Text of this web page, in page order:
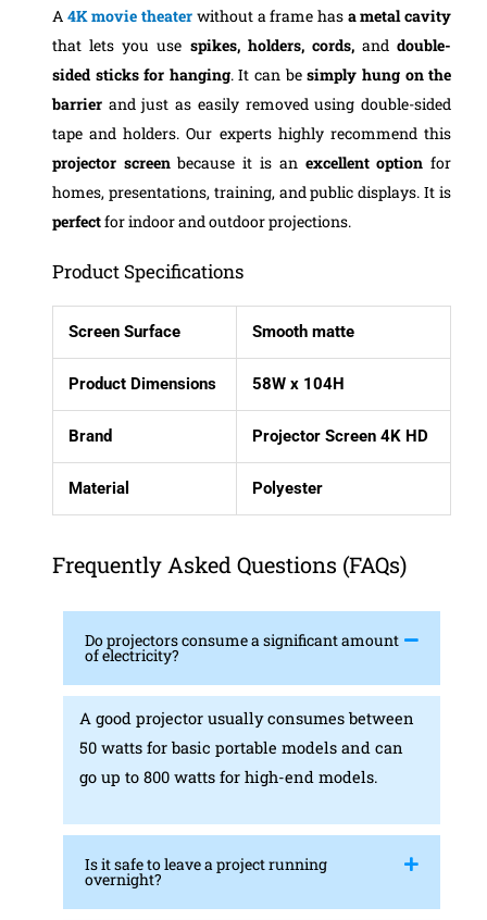
A 4K movie theater without a frame has a metal cavity
that lets you use spikes, holders, cords, anddouble-
sided sticks for hanging. It can besimply hung on the
barrierand just as easily removed using double-sided
tape and holders.Our experts highly recommend this
projector screenbecause it is an excellent option for
homes, presentations, training, and public displays. It is
perfectfor indoor and outdoor projections.
Product Specifications
Screen Surface Smooth matte
Product Dimensions 58W x 104H
Brand Projector Screen 4K HD
Material Polyester
Frequently Asked Questions (FAQs)
Do projectors consume a significant amount
of electricity?
A good projector usually consumes between
50 watts for basic portable models and can
go up to 800 watts for high-end models.
Is it safe to leave a project running
overnight?